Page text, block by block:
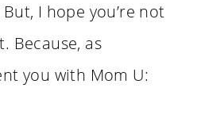
I hope you’re not
Because, as
you with Mom U: